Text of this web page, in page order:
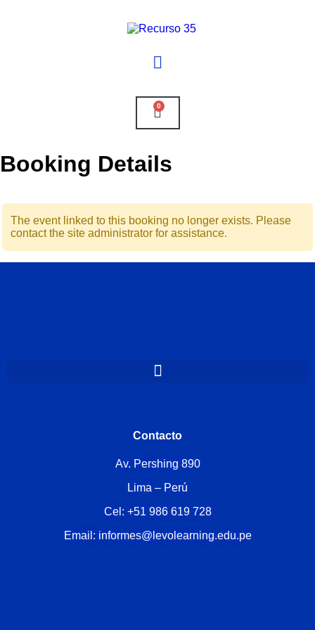
0
Booking Details
The event linked to this booking no longer exists. Please
contact the site administrator for assistance.
Contacto
Av. Pershing 890
Lima – Perú
Cel: +51 986 619 728
Email: informes@levolearning.edu.pe